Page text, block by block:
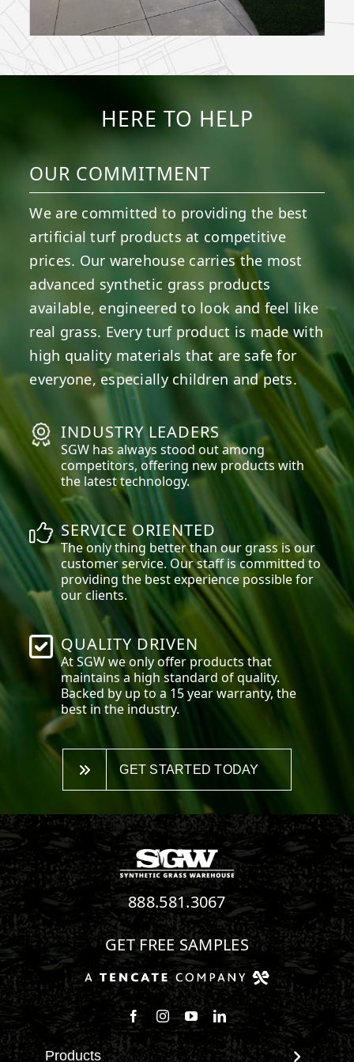
HERE TO HELP
OUR COMMITMENT
We are committed to providing the best
artificial turf products at competitive
prices. Our warehouse carries the most
advanced synthetic grass products
available, engineered to look and feel like
real grass. Every turf product is made with
high quality materials that are safe for
everyone, especially children and pets.
INDUSTRY LEADERS
SGW has always stood out among
competitors, offering new products with
the latest technology.
SERVICE ORIENTED
The only thing better than our grass is our
customer service. Our staff is committed to
providing the best experience possible for
our clients.
QUALITY DRIVEN
At SGW we only offer products that
maintains a high standard of quality.
Backed by up to a 15 year warranty, the
best in the industry.
GET STARTED TODAY
888.581.3067
GET FREE SAMPLES
Follow us on Facebook
Follow us on Instagram
Watch us on Youtube
Connect with us on
Products